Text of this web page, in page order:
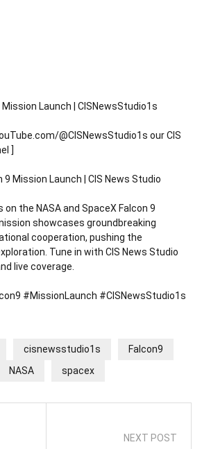
Mission Launch | CISNewsStudio1s
@CISNewsStudio1s our CIS
]
9 Mission Launch | CIS News Studio
the NASA and SpaceX Falcon 9
showcases groundbreaking
cooperation, pushing the
Tune in with CIS News Studio
live coverage.
#MissionLaunch #CISNewsStudio1s
cisnewsstudio1s
Falcon9
NASA spacex
NEXT POST